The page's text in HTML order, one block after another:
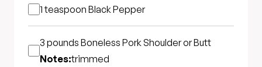
1 teaspoon Black Pepper
3 pounds Boneless Pork Shoulder or Butt
Notes:trimmed